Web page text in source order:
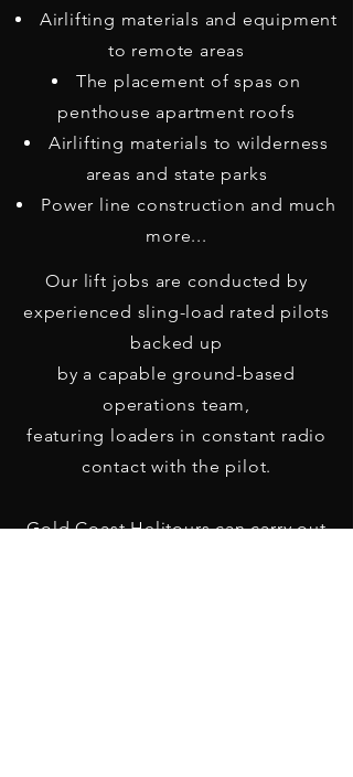
Airlifting materials and equipment
to remote areas
The placement of spas on
penthouse apartment roofs
Airlifting materials to wilderness
areas and state parks
Power line construction and much
more...
Our lift jobs are conducted by
experienced sling-load rated pilots
backed up
by a capable ground-based
operations team,
featuring loaders in constant radio
contact with the pilot.
Gold Coast Helitours can carry out